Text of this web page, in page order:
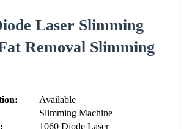
Laser Slimming
Removal Slimming
Available
Slimming Machine
1060 Diode Laser